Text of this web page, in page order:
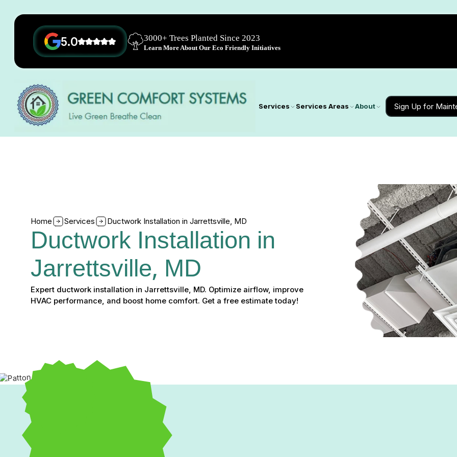
5.0 3000+ Trees Planted Since 2023
Learn More About Our Eco Friendly Initiatives
Services Services Areas About Sign Up for
Home Services Ductwork Installation in Jarrettsville, MD
Ductwork Installation in
Jarrettsville, MD
Expert ductwork installation in Jarrettsville, MD. Optimize airflow, improve
HVAC performance, and boost home comfort. Get a free estimate today!